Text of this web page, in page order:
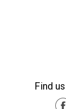
Find